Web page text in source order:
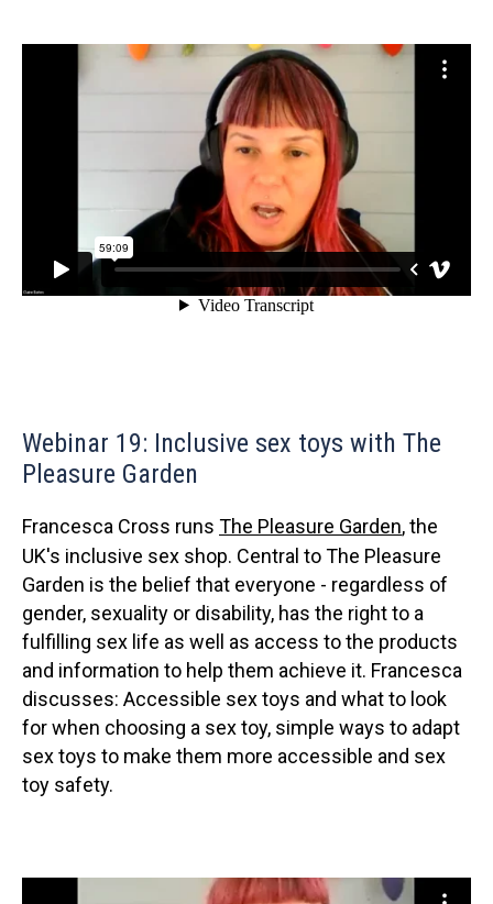
Webinar 19: Inclusive sex toys with The
Pleasure Garden
Francesca Cross runs The Pleasure Garden, the
UK's inclusive sex shop. Central to The Pleasure
Garden is the belief that everyone - regardless of
gender, sexuality or disability, has the right to a
fulfilling sex life as well as access to the products
and information to help them achieve it. Francesca
discusses: Accessible sex toys and what to look
for when choosing a sex toy, simple ways to adapt
sex toys to make them more accessible and sex
toy safety.